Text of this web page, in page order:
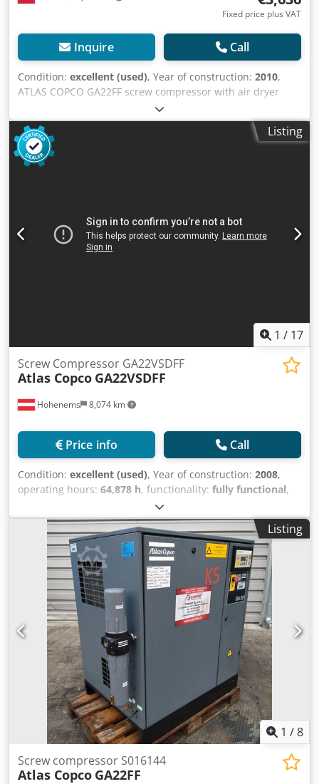
Fixed price plus VAT
Inquire Call
Condition: excellent (used), Year of construction: 2010,
ATLAS COPCO GA22FF screw compressor with air dryer
after service Technical data: Chedpsv Uyxkofx Ak Tsa
capacity: 3.10 m3/min; 22 KW engine; max pressure 9.5
bar; year; 2010 mileage; 8776h!!! 15200 net 18696 gross
The compressor is fully functional, ready to work, warranty
we provide service.
Listing
1 / 17
Hohenems 8,074 km
Screw Compressor GA22VSDFF
Atlas Copco GA22VSDFF
Price info Call
Condition: excellent (used), Year of construction: 2008,
operating hours: 64,878 h, functionality: fully functional,
Screw compressor GA22VSDFF Chsdpoyr Da Rjfx Ak Tja
Integrated inverter and dryer 22 kW 13 bar 3.85 m3/min
Listing
1 /8
Screw compressor S016144
Atlas Copco GA22FF